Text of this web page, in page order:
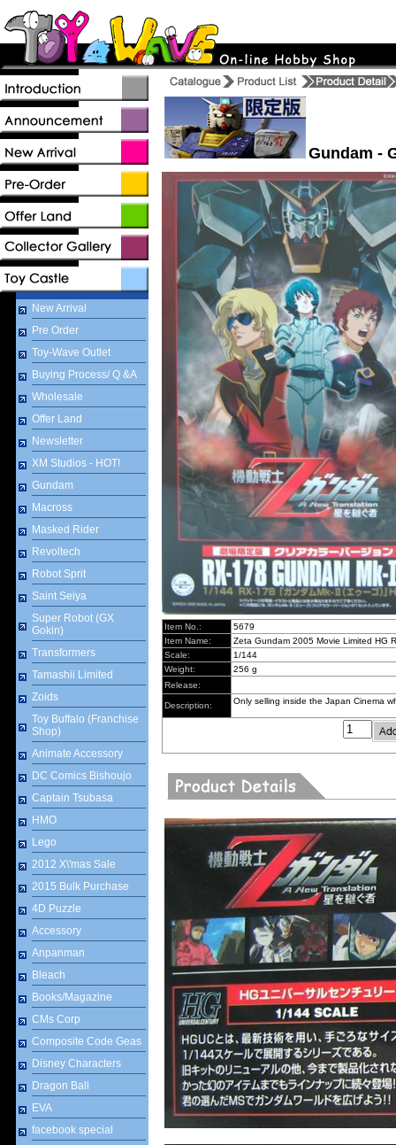
New Arrival
Pre Order
Toy-Wave Outlet
Buying Process/ Q &A
Wholesale
Offer Land
Newsletter
XM Studios - HOT!
Gundam
Macross
Masked Rider
Revoltech
Robot Sprit
Saint Seiya
Super Robot (GX
Gokin)
Transformers
Tamashii Limited
Zoids
Toy Buffalo (Franchise
Shop)
Animate Accessory
DC Comics Bishoujo
Captain Tsubasa
HMO
Lego
2012 X\'mas Sale
2015 Bulk Purchase
4D Puzzle
Accessory
Anpanman
Bleach
Books/Magazine
CMs Corp
Composite Code Geas
Disney Characters
Dragon Ball
EVA
facebook special
Gundam -
Item No.:
5679
Item Name:
Zeta Gundam 2005 Movie Limited HG
Scale:
1/144
Weight:
256 g
Release:
Description: Only selling inside the Japan Cinema